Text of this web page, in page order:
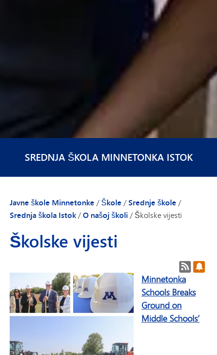
SREDNJA ŠKOLA MINNETONKA ISTOK
Javne škole Minnetonke / Škole /Srednje škole /
Srednja škola Istok/O našoj školi / Školske vijesti
Školske vijesti
RSS
Minnetonka
Schools Breaks
Ground on
Middle Schools’